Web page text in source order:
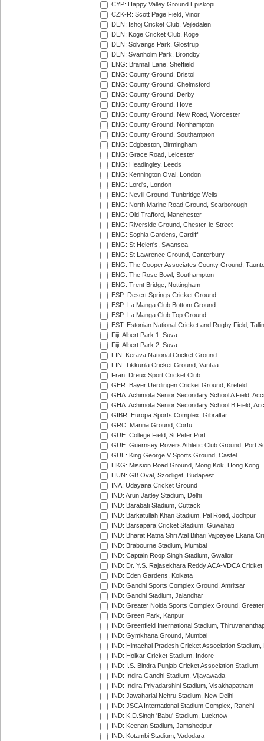
CYP: Happy Valley Ground Episkopi
CZK-R: Scott Page Field, Vinor
DEN: Ishoj Cricket Club, Vejledalen
DEN: Koge Cricket Club, Koge
DEN: Solvangs Park, Glostrup
DEN: Svanholm Park, Brondby
ENG: Bramall Lane, Sheffield
ENG: County Ground, Bristol
ENG: County Ground, Chelmsford
ENG: County Ground, Derby
ENG: County Ground, Hove
ENG: County Ground, New Road, Worcester
ENG: County Ground, Northampton
ENG: County Ground, Southampton
ENG: Edgbaston, Birmingham
ENG: Grace Road, Leicester
ENG: Headingley, Leeds
ENG: Kennington Oval, London
ENG: Lord's, London
ENG: Nevill Ground, Tunbridge Wells
ENG: North Marine Road Ground, Scarborough
ENG: Old Trafford, Manchester
ENG: Riverside Ground, Chester-le-Street
ENG: Sophia Gardens, Cardiff
ENG: St Helen's, Swansea
ENG: St Lawrence Ground, Canterbury
ENG: The Cooper Associates County Ground,
ENG: The Rose Bowl, Southampton
ENG: Trent Bridge, Nottingham
ESP: Desert Springs Cricket Ground
ESP: La Manga Club Bottom Ground
ESP: La Manga Club Top Ground
EST: Estonian National Cricket and Rugby Field,
Fiji: Albert Park 1, Suva
Fiji: Albert Park 2, Suva
FIN: Kerava National Cricket Ground
FIN: Tikkurila Cricket Ground, Vantaa
Fran: Dreux Sport Cricket Club
GER: Bayer Uerdingen Cricket Ground, Krefeld
GHA: Achimota Senior Secondary School A Field,
GHA: Achimota Senior Secondary School B Field,
GIBR: Europa Sports Complex, Gibraltar
GRC: Marina Ground, Corfu
GUE: College Field, St Peter Port
GUE: Guernsey Rovers Athletic Club Ground, Port
GUE: King George V Sports Ground, Castel
HKG: Mission Road Ground, Mong Kok, Hong Kong
HUN: GB Oval, Szodliget, Budapest
INA: Udayana Cricket Ground
IND: Arun Jaitley Stadium, Delhi
IND: Barabati Stadium, Cuttack
IND: Barkatullah Khan Stadium, Pal Road, Jodhpur
IND: Barsapara Cricket Stadium, Guwahati
IND: Bharat Ratna Shri Atal Bihari Vajpayee Ekana
IND: Brabourne Stadium, Mumbai
IND: Captain Roop Singh Stadium, Gwalior
IND: Dr. Y.S. Rajasekhara Reddy ACA-VDCA
IND: Eden Gardens, Kolkata
IND: Gandhi Sports Complex Ground, Amritsar
IND: Gandhi Stadium, Jalandhar
IND: Greater Noida Sports Complex Ground,
IND: Green Park, Kanpur
IND: Greenfield International Stadium,
IND: Gymkhana Ground, Mumbai
IND: Himachal Pradesh Cricket Association Stadium,
IND: Holkar Cricket Stadium, Indore
IND: I.S. Bindra Punjab Cricket Association Stadium
IND: Indira Gandhi Stadium, Vijayawada
IND: Indira Priyadarshini Stadium, Visakhapatnam
IND: Jawaharlal Nehru Stadium, New Delhi
IND: JSCA International Stadium Complex, Ranchi
IND: K.D.Singh 'Babu' Stadium, Lucknow
IND: Keenan Stadium, Jamshedpur
IND: Kotambi Stadium, Vadodara